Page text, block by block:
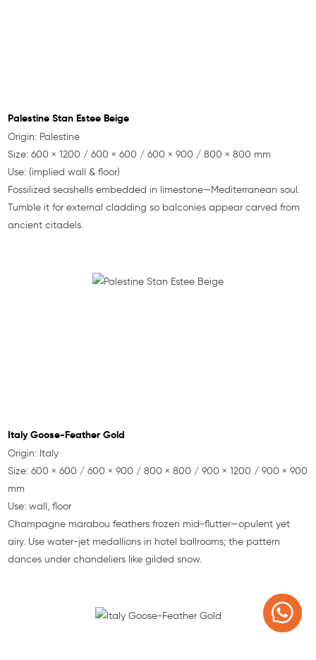
Palestine Stan Estee Beige
Origin: Palestine
Size: 600 × 1200 / 600 × 600 / 600 × 900 / 800 × 800 mm
Use: (implied wall & floor)
Fossilized seashells embedded in limestone—Mediterranean soul.
Tumble it for external cladding so balconies appear carved from
ancient citadels.
Italy Goose-Feather Gold
Origin: Italy
Size: 600 × 600 / 600 × 900 / 800 × 800 / 900 × 1200 / 900 × 900
mm
Use: wall, floor
Champagne marabou feathers frozen mid-flutter—opulent yet
airy. Use water-jet medallions in hotel ballrooms; the pattern
dances under chandeliers like gilded snow.